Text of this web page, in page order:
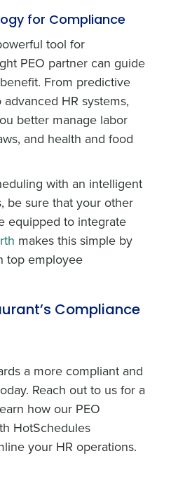
for Compliance
tool for
PEO partner can guide
From predictive
HR systems,
better manage labor
and health and food
with an intelligent
be sure that your other
equipped to integrate
makes this simple by
top employee
Compliance
a more compliant and
Reach out to us for a
how our PEO
HotSchedules
your HR operations.